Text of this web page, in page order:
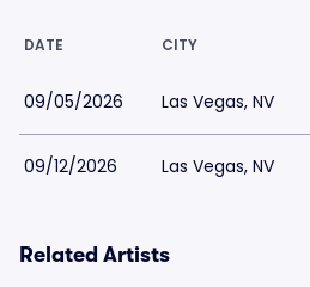
DATE CITY
09/05/2026 Las Vegas, NV
09/12/2026 Las Vegas, NV
Related Artists